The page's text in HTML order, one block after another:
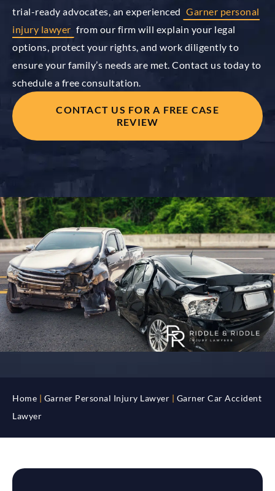
trial-ready advocates, an experienced Garner personal
injury lawyer from our firm will explain your legal
options, protect your rights, and work diligently to
ensure your family’s needs are met. Contact us today to
schedule a free consultation.
CONTACT US FOR A FREE CASE
REVIEW
Home Garner Personal Injury Lawyer
Garner Car Accident
Lawyer